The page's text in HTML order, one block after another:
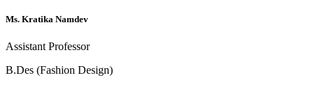
Ms. Kratika Namdev
Assistant Professor
B.Des (Fashion Design)